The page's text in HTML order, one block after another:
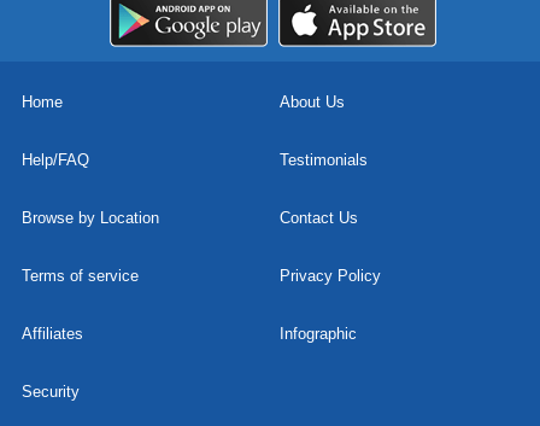
Home About Us
Help/FAQ Testimonials
Browse by Location Contact Us
Terms of service Privacy Policy
Affiliates Infographic
Security